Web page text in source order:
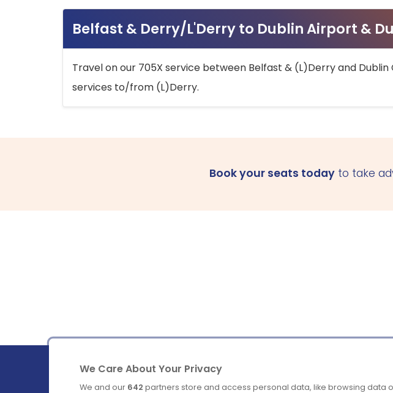
Belfast & Derry/L'Derry to Dublin Airport &
Travel on our 705X service between Belfast & (L)Derry and
services to/from (L)Derry.
Book your seats today to take
Company
We Care About Your Privacy
We and our 642 partners store and access personal data, like browsing data